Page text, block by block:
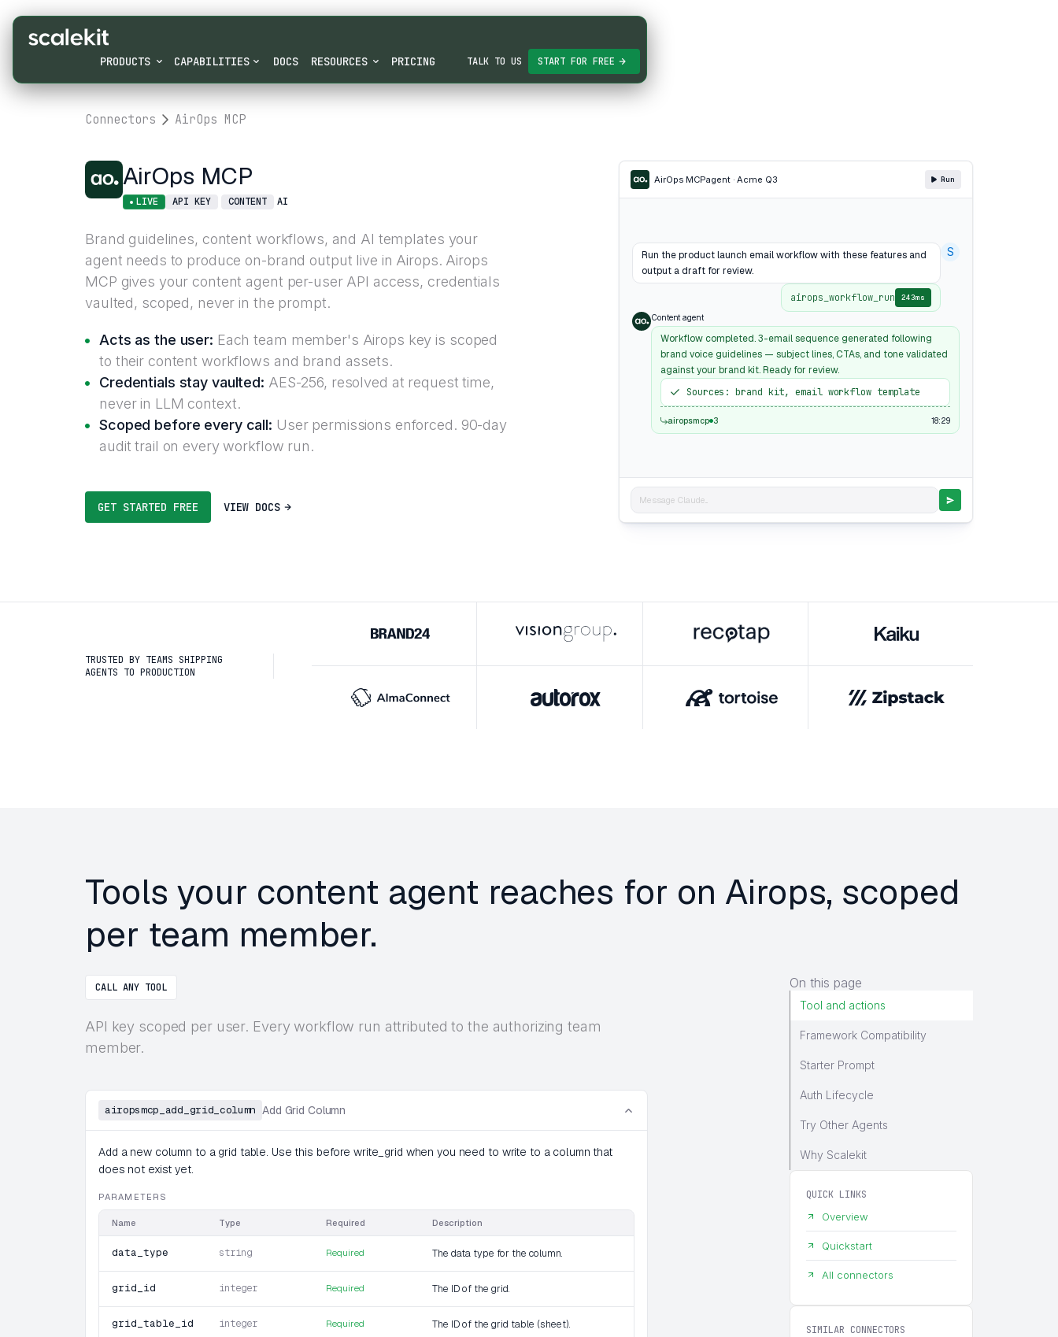
PRODUCTS CAPABILITIES DOCS RESOURCES PRICING TALK TO US START FOR FREE
Connectors AirOps MCP
AirOps MCP
LIVE API KEY CONTENT AI
Brand guidelines, content workflows, and AI templates your
agent needs to produce on-brand output live in Airops. Airops
MCP gives your content agent per-user API access, credentials
vaulted, scoped, never in the prompt.
Acts as the user: Each team member's Airops key is scoped
to their content workflows and brand assets.
Credentials stay vaulted: AES-256, resolved at request time,
never in LLM context.
Scoped before every call: User permissions enforced. 90-day
audit trail on every workflow run.
GET STARTED FREE VIEW DOCS
AirOps MCPagent · Acme Q3 Run
Run the product launch email workflow with these features and
output a draft for review.
S
airops_workflow_run 243ms
Content agent
Workflow completed. 3-email sequence generated following
brand voice guidelines — subject lines, CTAs, and tone validated
against your brand kit. Ready for review.
Sources: brand kit, email workflow template
airopsmcp 3 18:29
Message Claude...
TRUSTED BY TEAMS SHIPPING
AGENTS TO PRODUCTION
Tools your content agent reaches for on Airops, scoped
per team member.
CALL ANY TOOL
API key scoped per user. Every workflow run attributed to the authorizing team
member.
airopsmcp_add_grid_column Add Grid Column
Add a new column to a grid table. Use this before write_grid when you need to write to a column that
does not exist yet.
PARAMETERS
Name Type Required Description
data_type string Required The data type for the column.
grid_id integer Required The ID of the grid.
grid_table_id integer Required The ID of the grid table (sheet).
On this page
Tool and actions
Framework Compatibility
Starter Prompt
Auth Lifecycle
Try Other Agents
Why Scalekit
QUICK LINKS
Overview
Quickstart
All connectors
SIMILAR CONNECTORS